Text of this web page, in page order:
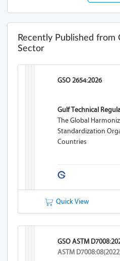
Recently Published from
Sector
GSO 2654:2026
Gulf Technical
The Global
Standardization
Countries
Quick View
GSO ASTM
ASTM